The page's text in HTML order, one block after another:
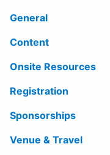
General
Content
Onsite Resources
Registration
Sponsorships
Venue & Travel